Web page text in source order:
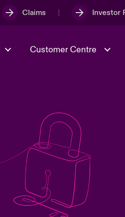
Claims Investor
Ratings
Spotlight on
Economic
Risk & Resilience
Customer Centre